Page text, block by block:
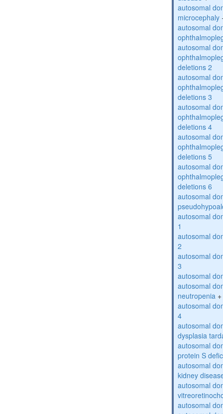
autosomal
microcephaly
autosomal
autosomal
deletions 2
autosomal
deletions 3
autosomal
deletions 4
autosomal
deletions 5
autosomal
deletions 6
autosomal
autosomal
1
autosomal
2
autosomal
3
autosomal
autosomal
neutropenia +
autosomal
4
autosomal
dysplasia
autosomal
protein S
autosomal
kidney
autosomal
autosomal